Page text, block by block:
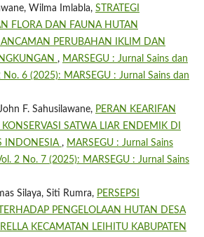
Wilma Imlabla, STRATEGI
FLORA DAN FAUNA HUTAN
PERUBAHAN IKLIM DAN
, MARSEGU : Jurnal Sains dan
No. 6 (2025): MARSEGU : Jurnal Sains dan
F. Sahusilawane, PERAN KEARIFAN
SATWA LIAR ENDEMIK DI
INDONESIA , MARSEGU : Jurnal Sains
2 No. 7 (2025): MARSEGU : Jurnal Sains
Silaya, Siti Rumra, PERSEPSI
PENGELOLAAN HUTAN DESA
KECAMATAN LEIHITU KABUPATEN